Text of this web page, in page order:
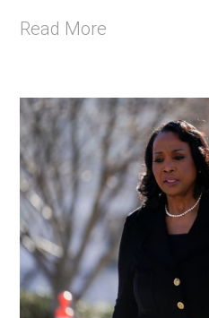
Read More